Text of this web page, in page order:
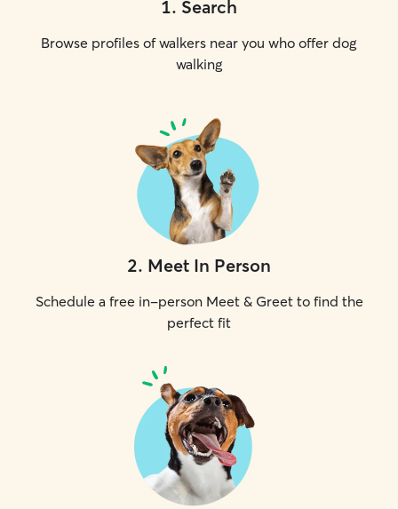
1. Search
Browse profiles of walkers near you who offer dog
walking
2. Meet In Person
Schedule a free in-person Meet & Greet to find the
perfect fit